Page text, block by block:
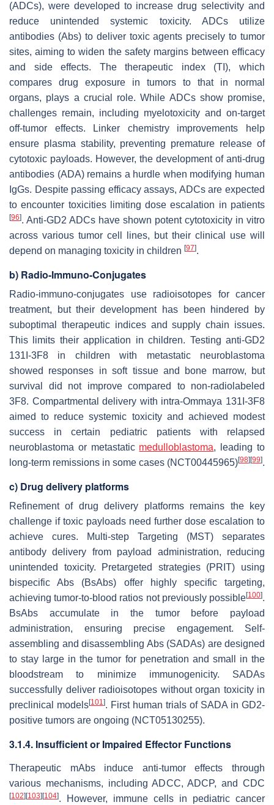
(ADCs), were developed to increase drug selectivity and
reduce unintended systemic toxicity. ADCs utilize
antibodies (Abs) to deliver toxic agents precisely to tumor
sites, aiming to widen the safety margins between efficacy
and side effects. The therapeutic index (TI), which
compares drug exposure in tumors to that in normal
organs, plays a crucial role. While ADCs show promise,
challenges remain, including myelotoxicity and on-target
off-tumor effects. Linker chemistry improvements help
ensure plasma stability, preventing premature release of
cytotoxic payloads. However, the development of anti-drug
antibodies (ADA) remains a hurdle when modifying human
IgGs. Despite passing efficacy assays, ADCs are expected
to encounter toxicities limiting dose escalation in patients
[96]. Anti-GD2 ADCs have shown potent cytotoxicity in vitro
across various tumor cell lines, but their clinical use will
depend on managing toxicity in children [97].
b) Radio-Immuno-Conjugates
Radio-immuno-conjugates use radioisotopes for cancer
treatment, but their development has been hindered by
suboptimal therapeutic indices and supply chain issues.
This limits their application in children. Testing anti-GD2
131I-3F8 in children with metastatic neuroblastoma
showed responses in soft tissue and bone marrow, but
survival did not improve compared to non-radiolabeled
3F8. Compartmental delivery with intra-Ommaya 131I-3F8
aimed to reduce systemic toxicity and achieved modest
success in certain pediatric patients with relapsed
neuroblastoma or metastatic medulloblastoma, leading to
long-term remissions in some cases (NCT00445965)[98] [99].
c) Drug delivery platforms
Refinement of drug delivery platforms remains the key
challenge if toxic payloads need further dose escalation to
achieve cures. Multi-step Targeting (MST) separates
antibody delivery from payload administration, reducing
unintended toxicity. Pretargeted strategies (PRIT) using
bispecific Abs (BsAbs) offer highly specific targeting,
achieving tumor-to-blood ratios not previously possible[100].
BsAbs accumulate in the tumor before payload
administration, ensuring precise engagement. Self-
assembling and disassembling Abs (SADAs) are designed
to stay large in the tumor for penetration and small in the
bloodstream to minimize immunogenicity. SADAs
successfully deliver radioisotopes without organ toxicity in
preclinical models[101]. First human trials of SADA in GD2-
positive tumors are ongoing (NCT05130255).
3.1.4. Insufficient or Impaired Effector Functions
Therapeutic mAbs induce anti-tumor effects through
various mechanisms, including ADCC, ADCP, and CDC
[102] [103] [104]. However, immune cells in pediatric cancer